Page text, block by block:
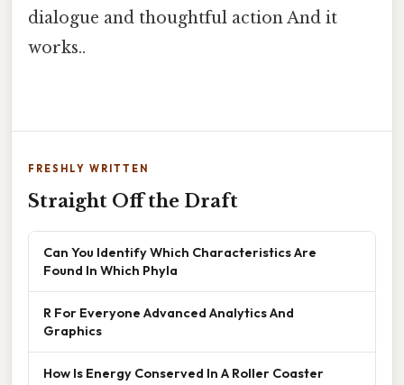
dialogue and thoughtful action And it
works..
FRESHLY WRITTEN
Straight Off the Draft
Can You Identify Which Characteristics Are
Found In Which Phyla
R For Everyone Advanced Analytics And
Graphics
How Is Energy Conserved In A Roller Coaster